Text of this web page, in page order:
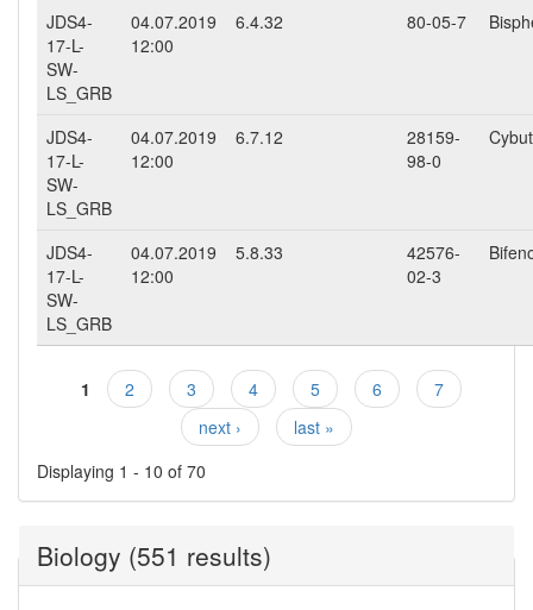
JDS4-
17-L-
SW-
LS_GRB
04.07.2019
12:00
6.4.32 80-05-7
JDS4-
17-L-
SW-
LS_GRB
04.07.2019
12:00
6.7.12
28159-
98-0
JDS4-
17-L-
SW-
LS_GRB
04.07.2019
12:00
5.8.33
42576-
02-3
Pages
1 2 3 4 5 6
7
next ›
last »
Displaying 1 - 10 of 70
Biology (551 results)